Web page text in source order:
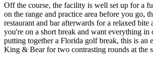
Off the course, the facility is well set up for a
on the range and practice area before you go,
restaurant and bar afterwards for a relaxed
you're on a short break and want everything in
putting together a Florida golf break, this is an
King & Bear for two contrasting rounds at the